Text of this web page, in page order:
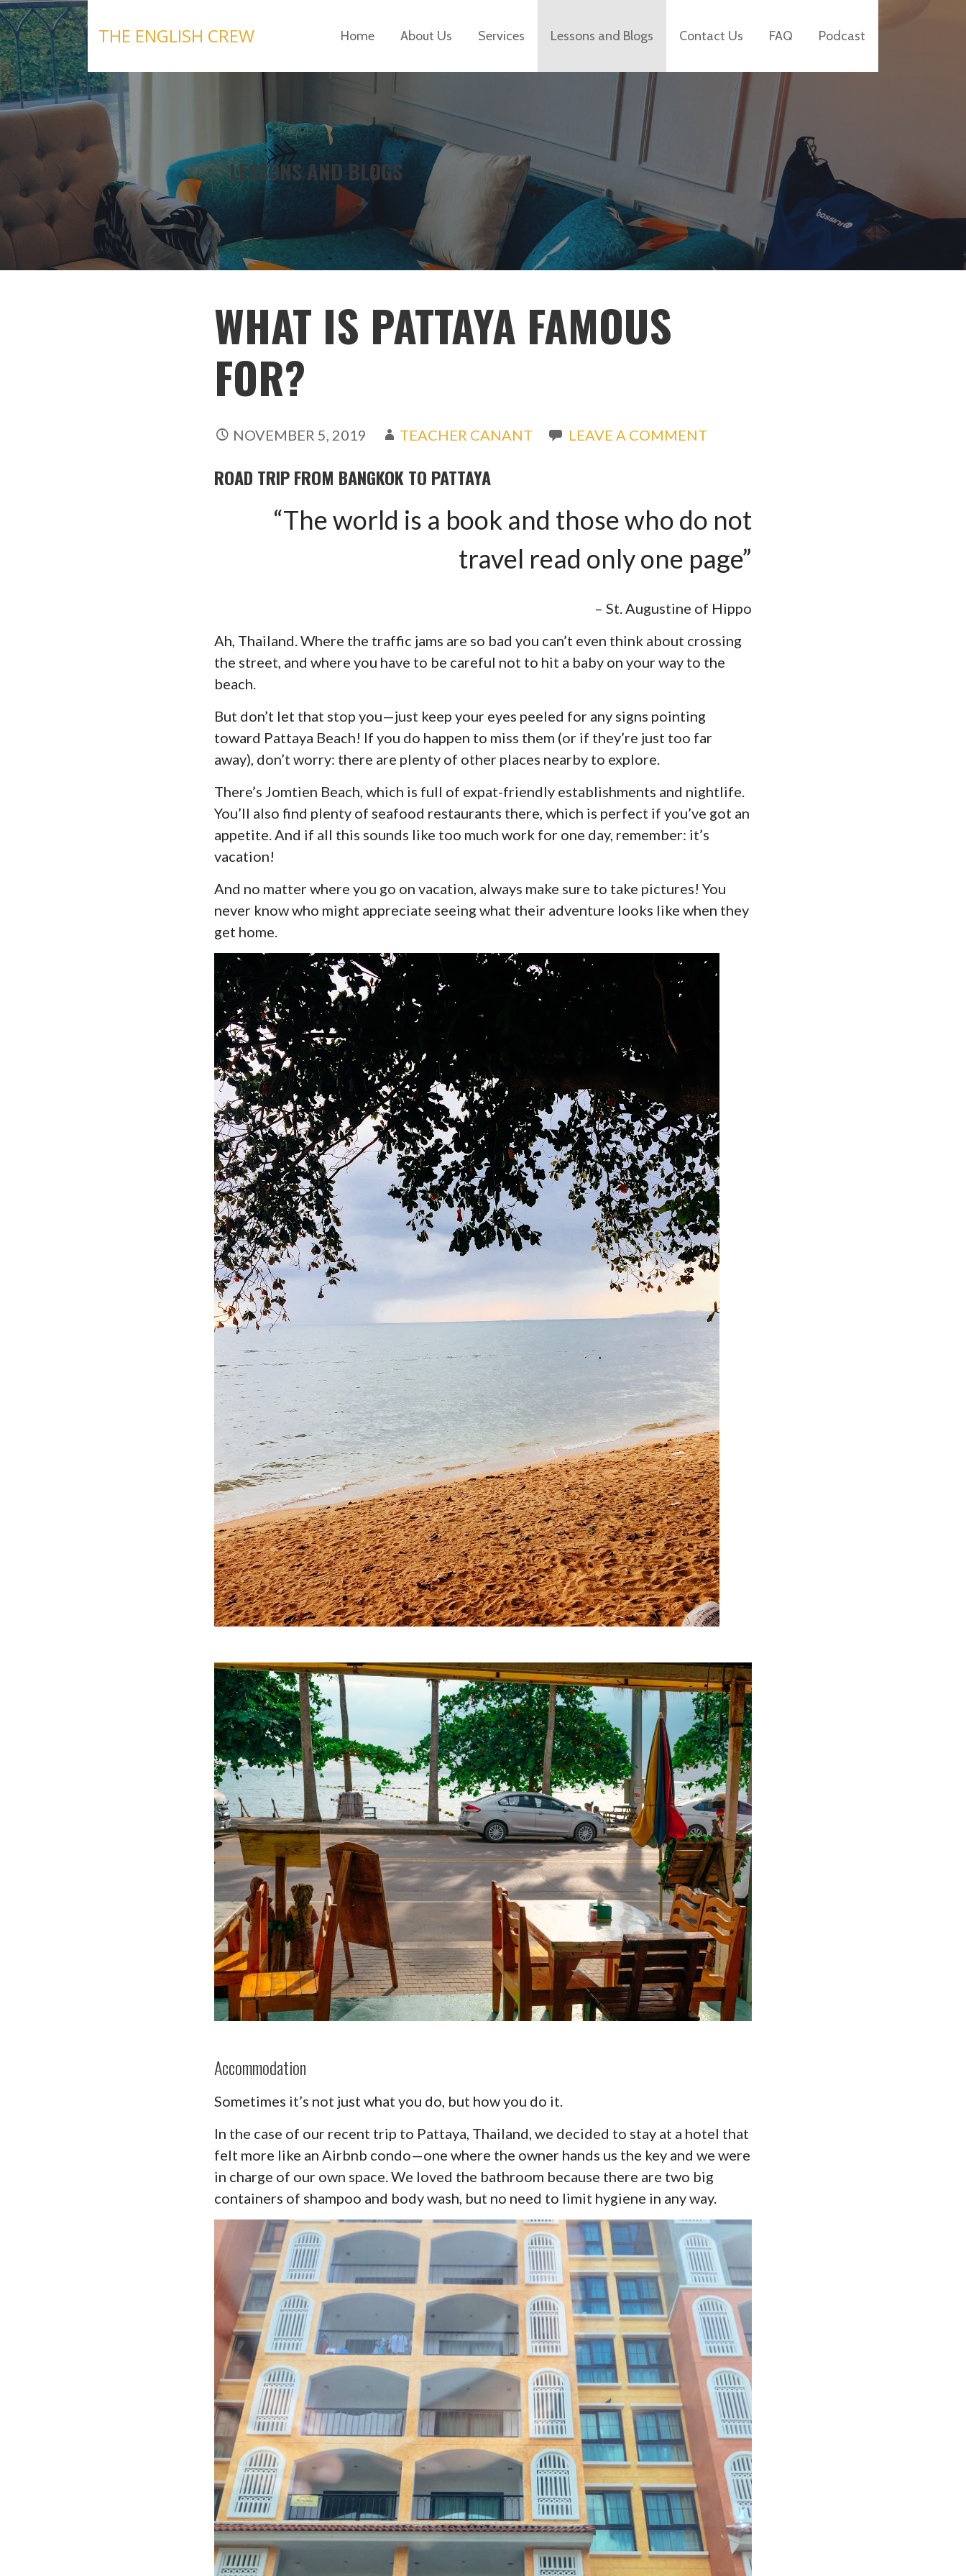
Skip
to
content
THE ENGLISH CREW Home About Us Services Lessons and Blogs Contact Us FAQ Podcast
LESSONS AND BLOGS
WHAT IS PATTAYA FAMOUS
FOR?
NOVEMBER 5, 2019 TEACHER CANANT LEAVE A COMMENT
ROAD TRIP FROM BANGKOK TO PATTAYA
“The world is a book and those who do not
travel read only one page”
– St. Augustine of Hippo
Ah, Thailand. Where the traffic jams are so bad you can’t even think about crossing
the street, and where you have to be careful not to hit a baby on your way to the
beach.
But don’t let that stop you—just keep your eyes peeled for any signs pointing
toward Pattaya Beach! If you do happen to miss them (or if they’re just too far
away), don’t worry: there are plenty of other places nearby to explore.
There’s Jomtien Beach, which is full of expat-friendly establishments and nightlife.
You’ll also find plenty of seafood restaurants there, which is perfect if you’ve got an
appetite. And if all this sounds like too much work for one day, remember: it’s
vacation!
And no matter where you go on vacation, always make sure to take pictures! You
never know who might appreciate seeing what their adventure looks like when they
get home.
Accommodation
Sometimes it’s not just what you do, but how you do it.
In the case of our recent trip to Pattaya, Thailand, we decided to stay at a hotel that
felt more like an Airbnb condo—one where the owner hands us the key and we were
in charge of our own space. We loved the bathroom because there are two big
containers of shampoo and body wash, but no need to limit hygiene in any way.